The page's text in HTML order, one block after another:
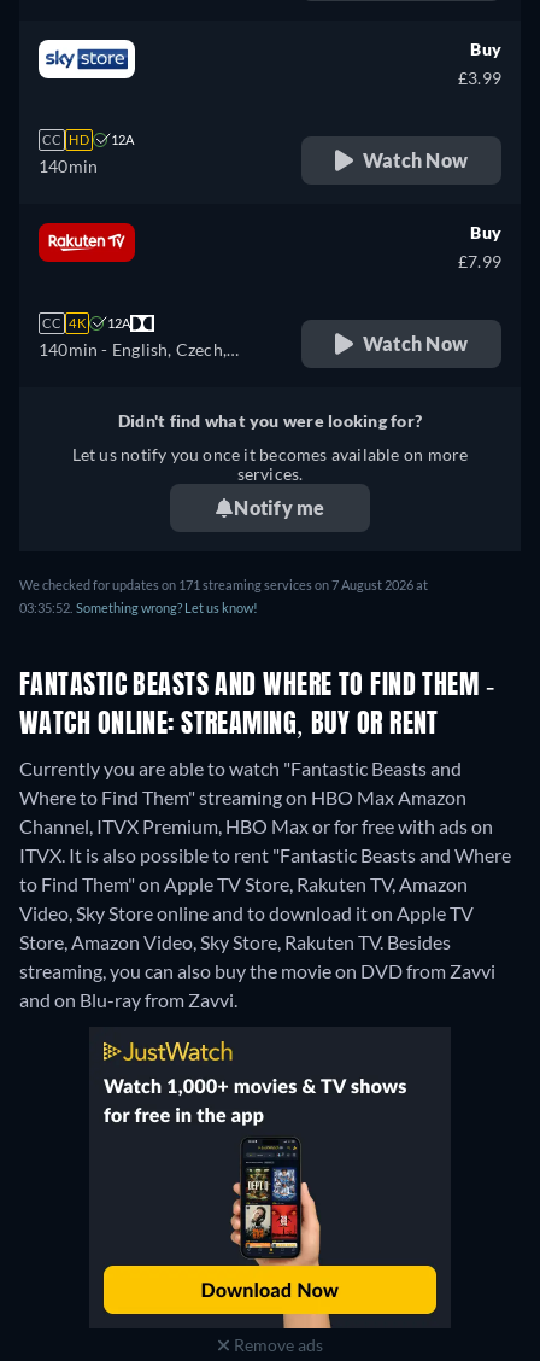
French, Hungarian, Italian,
Portuguese, Russian,
CC HD 12A
140min
Buy
£3.99
Watch Now
CC 4K 12A
140min - English, Czech,
Buy
£7.99
Watch Now
Didn't find what you were looking for?
Let us notify you once it becomes available on more
services.
Notify me
We checked for updates on 171 streaming services on 7 August 2026 at
03:35:52. Something wrong? Let us know!
FANTASTIC BEASTS AND WHERE TO FIND THEM -
WATCH ONLINE: STREAMING, BUY OR RENT
Currently you are able to watch "Fantastic Beasts and
Where to Find Them" streaming on HBO Max Amazon
Channel, ITVX Premium, HBO Max or for free with ads on
ITVX. It is also possible to rent "Fantastic Beasts and Where
to Find Them" on Apple TV Store, Rakuten TV, Amazon
Video, Sky Store online and to download it on Apple TV
Store, Amazon Video, Sky Store, Rakuten TV. Besides
streaming, you can also buy the movie on DVD from Zavvi
and on Blu-ray from Zavvi.
Remove ads